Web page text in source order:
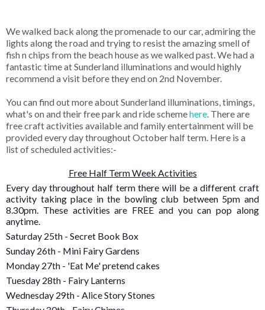
We walked back along the promenade to our car, admiring the
lights along the road and trying to resist the amazing smell of
fish n chips from the beach house as we walked past. We had a
fantastic time at Sunderland illuminations and would highly
recommend a visit before they end on 2nd November.
You can find out more about Sunderland illuminations, timings,
what's on and their free park and ride schemehere. There are
free craft activities available and family entertainment will be
provided every day throughout October half term. Here is a
list of scheduled activities:-
Free Half Term Week Activities
Every day throughout half term there will be a different craft
activity taking place in the bowling club between 5pm and
8.30pm. These activities are FREE and you can pop along
anytime.
Saturday 25th - Secret Book Box
Sunday 26th - Mini Fairy Gardens
Monday 27th - 'Eat Me' pretend cakes
Tuesday 28th - Fairy Lanterns
Wednesday 29th - Alice Story Stones